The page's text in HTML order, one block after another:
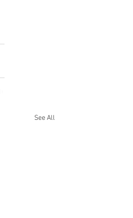
See All